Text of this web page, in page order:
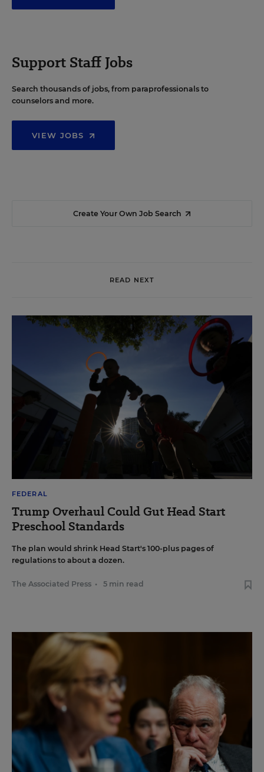
Support Staff Jobs
Search thousands of jobs, from paraprofessionals to
counselors and more.
VIEW JOBS
Create Your Own Job Search
READ NEXT
FEDERAL
Trump Overhaul Could Gut Head Start
Preschool Standards
The plan would shrink Head Start's 100-plus pages of
regulations to about a dozen.
The Associated Press • 5 min read